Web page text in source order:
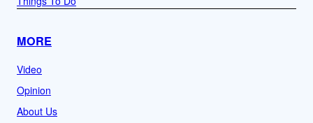
MORE
Video
Opinion
About Us